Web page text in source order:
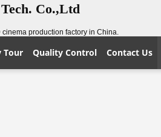
Co.,Ltd
production factory in China.
Tour Quality Control Contact Us